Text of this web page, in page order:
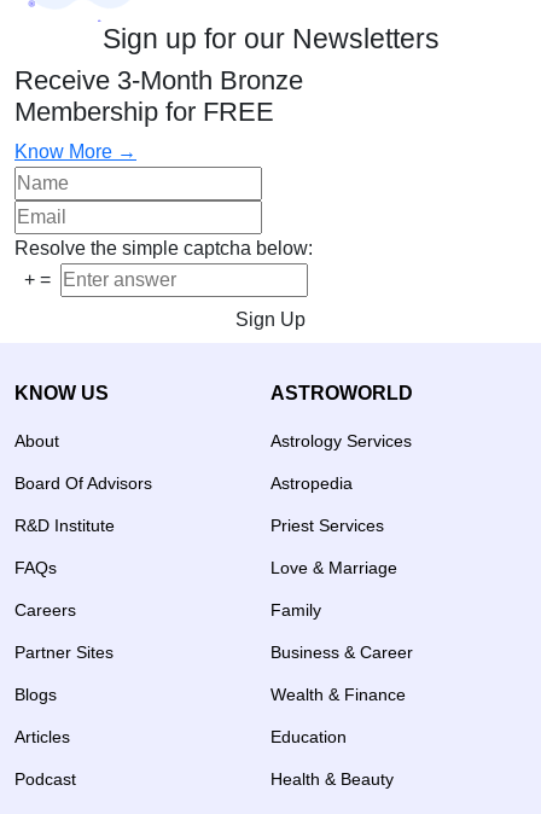
Sign up for our Newsletters
Receive 3-Month Bronze
Membership for FREE
Know More →
Resolve the simple captcha below:
+ =
Sign Up
KNOW US
About
Board Of Advisors
R&D Institute
FAQs
Careers
Partner Sites
Blogs
Articles
Podcast
ASTROWORLD
Astrology Services
Astropedia
Priest Services
Love & Marriage
Family
Business & Career
Wealth & Finance
Education
Health & Beauty